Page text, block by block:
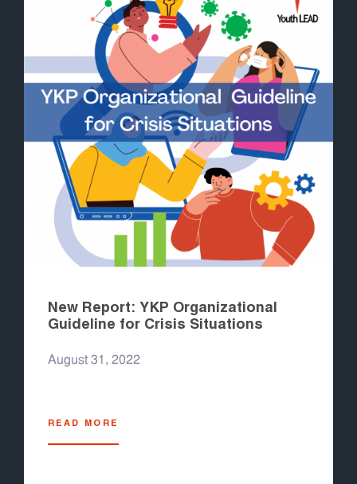
New Report: YKP Organizational
Guideline for Crisis Situations
August 31, 2022
READ MORE